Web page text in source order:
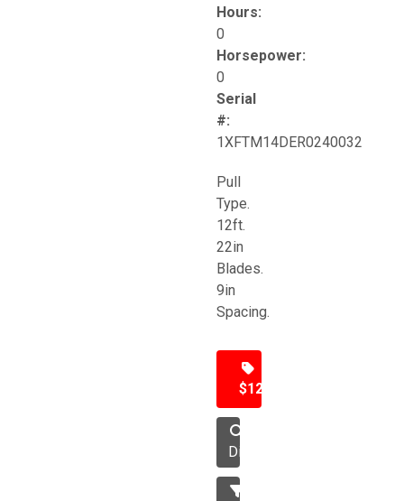
Hours:
0
Horsepower:
0
Serial
#:
1XFTM14DER0240032
Pull
Type.
12ft.
22in
Blades.
9in
Spacing.
$12,500
Disc